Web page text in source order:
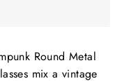
Round Metal
mix a vintage